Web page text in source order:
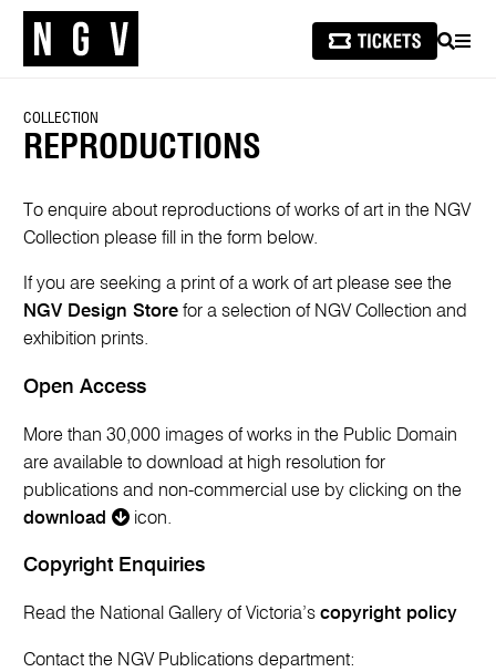
SEARCH
COLLECTION
REPRODUCTIONS
To enquire about reproductions of works of art in the NGV
Collection please fill in the form below.
If you are seeking a print of a work of art please see the
NGV Design Store for a selection of NGV Collection and
exhibition prints.
Open Access
More than 30,000 images of works in the Public Domain
are available to download at high resolution for
publications and non-commercial use by clicking on the
download
icon.
Copyright Enquiries
Read the National Gallery of Victoria’scopyright policy
Contact the NGV Publications department: